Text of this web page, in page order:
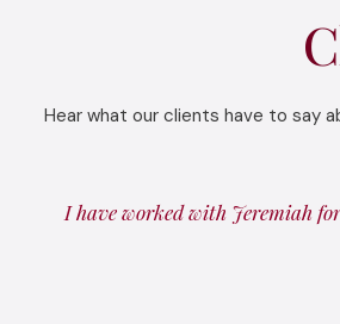
Hear what our clients have to say
I have worked with Jeremiah